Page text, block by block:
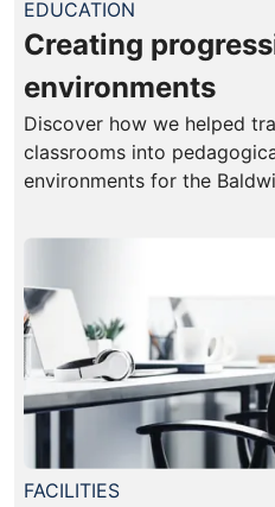
EDUCATION
Creating
environments
Discover how we helped
classrooms into
environments for the
FACILITIES